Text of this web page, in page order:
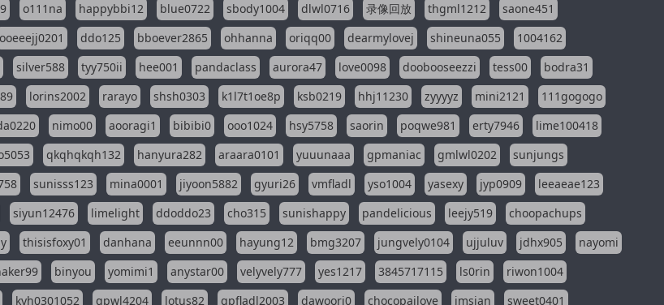
o111na happybbi12 blue0722 sbody1004 dlwl0716 录像回放 thgml1212
saone451
ooeeejj0201 ddo125 bboever2865 ohhanna oriqq00 dearmylovej shineuna055
1004162
silver588 tyy750ii hee001 pandaclass aurora47 love0098 doobooseezzi tess00
bodra31
lorins2002 rarayo shsh0303 k1l7t1oe8p ksb0219 hhj11230 zyyyyz mini2121
111gogogo
nimo00 aooragi1 bibibi0 ooo1024 hsy5758 saorin poqwe981 erty7946
lime100418
qkqhqkqh132 hanyura282 araara0101 yuuunaaa gpmaniac gmlwl0202
sunjungs
sunisss123 mina0001 jiyoon5882 gyuri26 vmfladl yso1004 yasexy jyp0909
leeaeae123
siyun12476 limelight ddoddo23 cho315 sunishappy pandelicious leejy519
choopachups
thisisfoxy01 danhana eeunnn00 hayung12 bmg3207 jungvely0104 ujjuluv jdhx905
nayomi
binyou yomimi1 anystar00 velyvely777 yes1217 3845717115 ls0rin
riwon1004
kyh0301052 gpwl4204 lotus82 gpfladl2003 dawoori0 chocopailove imsian
sweet0401